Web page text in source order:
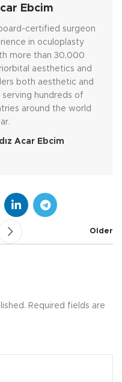
Ebcim
board-certified surgeon
in oculoplasty
more than 30,000
aesthetics and
both aesthetic and
hundreds of
around the world
Acar Ebcim
Older
Required fields are